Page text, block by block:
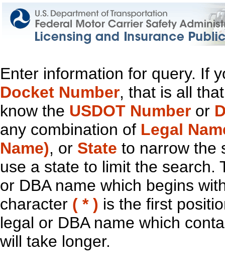
Enter information for query. If
Docket Number, that is all
know the USDOT Number or
any combination of Legal
Name), or State to narrow the
use a state to limit the search.
or DBA name which begins
character ( * ) is the first
legal or DBA name which
will take longer.